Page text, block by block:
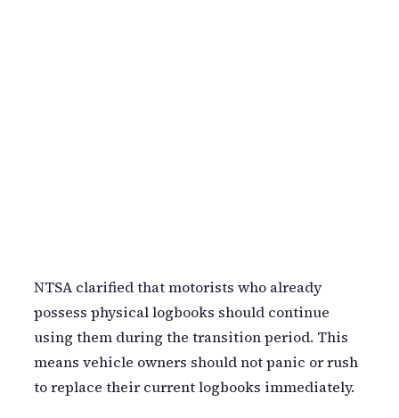
NTSA clarified that motorists who already
possess physical logbooks should continue
using them during the transition period. This
means vehicle owners should not panic or rush
to replace their current logbooks immediately.